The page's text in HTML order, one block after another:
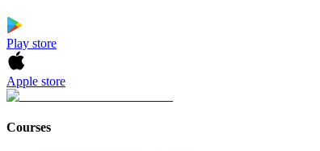
Play store
Apple store
Courses